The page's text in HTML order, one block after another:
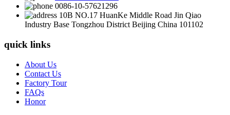
0086-10-57621296
10B NO.17 HuanKe Middle Road Jin Qiao
Industry Base Tongzhou District Beijing China 101102
quick links
About Us
Contact Us
Factory Tour
FAQs
Honor